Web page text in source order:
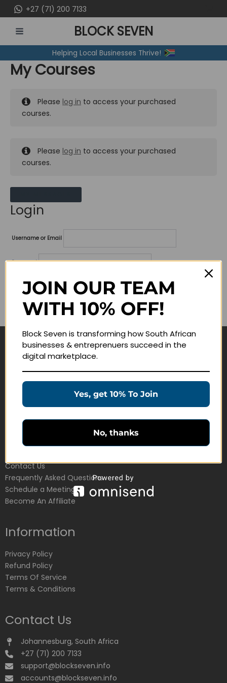
to
content
+27 (71) 200 7133
MENU
BLOCK SEVEN
Helping Local Businesses Thrive!
My Courses
Please log in to access your purchased
courses.
Please log in to access your purchased
courses.
Login
Username or Email
Password
Lost your password?
Remember me
Navigate
Education Products
Customer Service
Contact Us
Frequently Asked Questions
Schedule a Meeting
Become An Affiliate
Information
Privacy Policy
Refund Policy
Terms Of Service
Terms & Conditions
Contact Us
Johannesburg, South Africa
+27 (71) 200 7133
support@blockseven.info
accounts@blockseven.info
JOIN OUR TEAM
WITH 10% OFF!
Block Seven is transforming how South African
businesses & entreprenuers succeed in the
digital marketplace.
Yes, get 10% To Join
No, thanks